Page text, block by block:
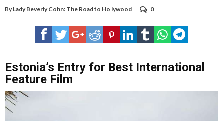
By Lady Beverly Cohn: The Road to Hollywood 0
Estonia’s Entry for Best International
Feature Film